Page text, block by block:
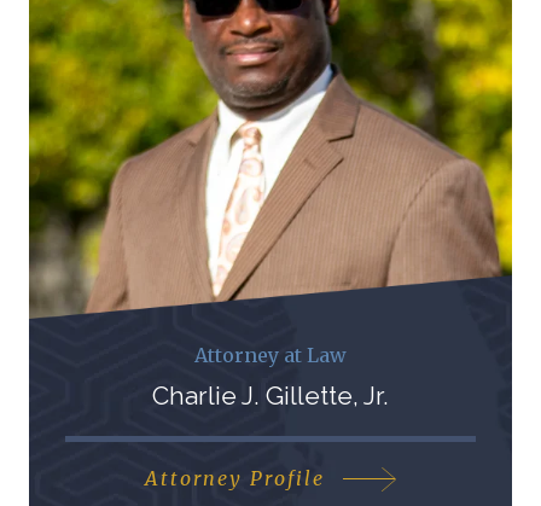
Attorney at Law
Charlie J. Gillette, Jr.
Attorney Profile